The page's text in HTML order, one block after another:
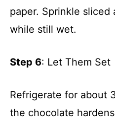
paper. Sprinkle sliced
while still wet.
Step 6: Let Them Set
Refrigerate for about
the chocolate